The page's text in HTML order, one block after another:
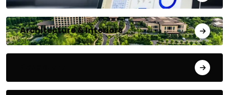
Architecture & Interiors